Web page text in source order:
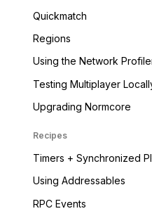
Quickmatch
Regions
Using the Network
Testing Multiplayer
Upgrading Normcore
Recipes
Timers + Synchronized
Using Addressables
RPC Events